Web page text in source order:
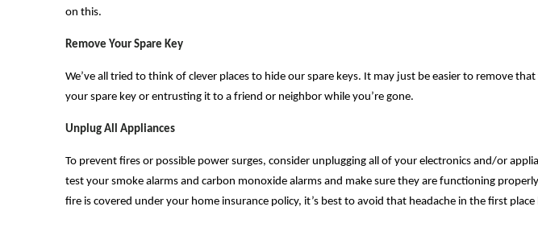
on this.
Remove Your Spare Key
We’ve all tried to think of clever places to hide our spare keys. It may just be easier to remove
your spare key or entrusting it to a friend or neighbor while you’re gone.
Unplug All Appliances
To prevent fires or possible power surges, consider unplugging all of your electronics and/or
test your smoke alarms and carbon monoxide alarms and make sure they are functioning
fire is covered under your home insurance policy, it’s best to avoid that headache in the first